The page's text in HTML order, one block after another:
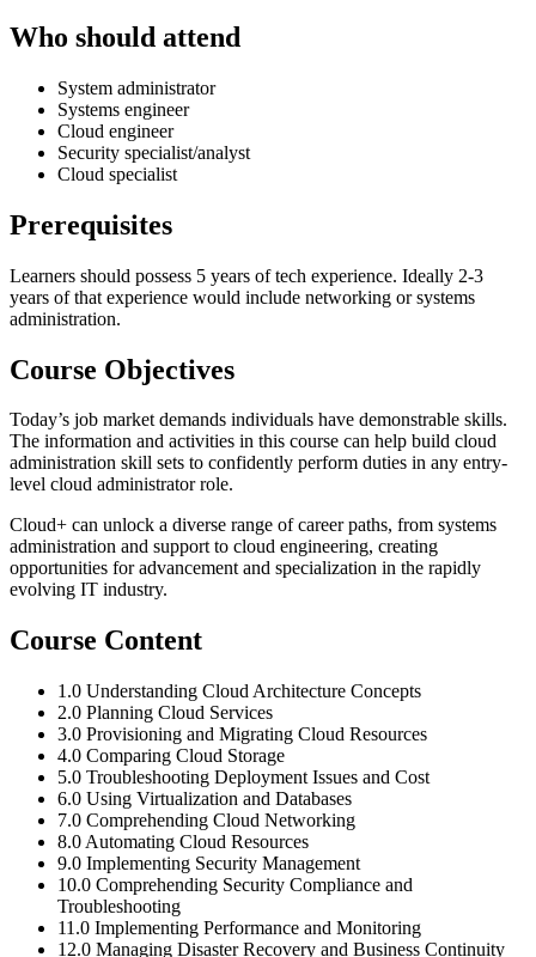
Who should attend
System administrator
Systems engineer
Cloud engineer
Security specialist/analyst
Cloud specialist
Prerequisites
Learners should possess 5 years of tech experience. Ideally 2-3
years of that experience would include networking or systems
administration.
Course Objectives
Today’s job market demands individuals have demonstrable skills.
The information and activities in this course can help build cloud
administration skill sets to confidently perform duties in any entry-
level cloud administrator role.
Cloud+ can unlock a diverse range of career paths, from systems
administration and support to cloud engineering, creating
opportunities for advancement and specialization in the rapidly
evolving IT industry.
Course Content
1.0 Understanding Cloud Architecture Concepts
2.0 Planning Cloud Services
3.0 Provisioning and Migrating Cloud Resources
4.0 Comparing Cloud Storage
5.0 Troubleshooting Deployment Issues and Cost
6.0 Using Virtualization and Databases
7.0 Comprehending Cloud Networking
8.0 Automating Cloud Resources
9.0 Implementing Security Management
10.0 Comprehending Security Compliance and
Troubleshooting
11.0 Implementing Performance and Monitoring
12.0 Managing Disaster Recovery and Business Continuity